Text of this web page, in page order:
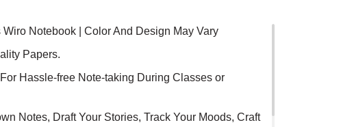
Notebook | Color And Design May Vary
Papers.
Hassle-free Note-taking During Classes or
Notes, Draft Your Stories, Track Your Moods, Craft